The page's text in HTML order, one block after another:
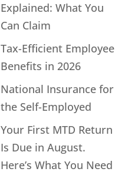
Explained: What You
Can Claim
Tax-Efficient Employee
Benefits in 2026
National Insurance for
the Self-Employed
Your First MTD Return
Is Due in August.
Here’s What You Need